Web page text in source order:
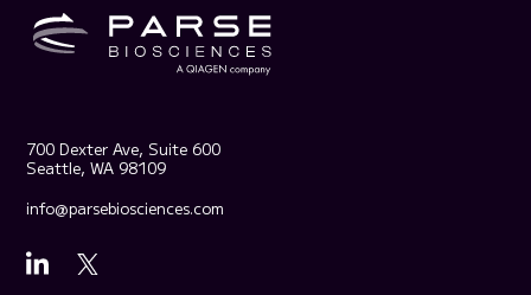
700 Dexter Ave, Suite 600
Seattle, WA 98109
info@parsebiosciences.com